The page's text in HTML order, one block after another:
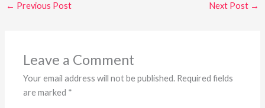
← Previous Post Next Post →
Leave a Comment
Your email address will not be published. Required fields
are marked *